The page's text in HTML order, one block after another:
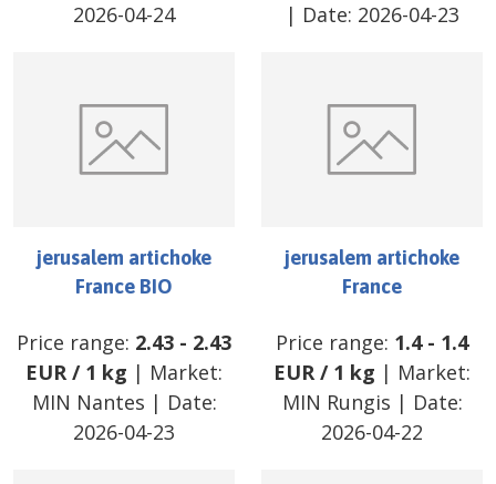
2026-04-24
| Date: 2026-04-23
jerusalem artichoke
France BIO
Price range: 2.43 - 2.43
EUR/ 1 kg | Market:
MIN Nantes | Date:
2026-04-23
jerusalem artichoke
France
Price range: 1.4- 1.4
EUR/ 1 kg | Market:
MIN Rungis | Date:
2026-04-22